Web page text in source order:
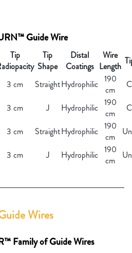
Guide Wire
Tip
Tip
Shape
Distal
Coatings
Wire
Length
3 cm StraightHydrophilic 190
cm
3 cm J Hydrophilic 190
cm
3 cm StraightHydrophilic 190
cm
3 cm J Hydrophilic 190
cm
Wires
Family of Guide Wires